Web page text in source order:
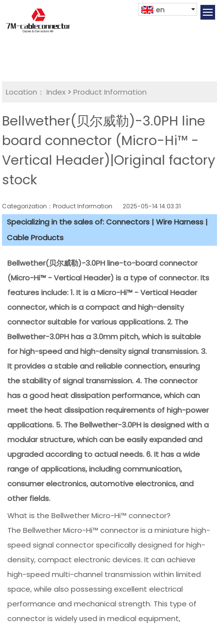
en
Location： Index >Product Information
Bellwether(贝尔威勒)-3.0PH line
board connector (Micro-Hi™ -
Vertical Header)|Original factory
stock
Categorization：Product Information 2025-05-14 14:03:31
Specializing in the sales of: Connectors | Wire Harness |
Cable Products
Bellwether(贝尔威勒)-3.0PH line-to-board connector
(Micro-Hi™ - Vertical Header) is a type of connector. Its
features include: 1. It is a Micro-Hi™ - Vertical Header
connector, which is a compact and high-density
connector suitable for various applications. 2. The
Bellwether-3.0PH has a 3.0mm pitch, which is suitable
for high-speed and high-density signal transmission. 3.
It provides a stable and reliable connection, ensuring
the stability of signal transmission. 4. The connector
has a good heat dissipation performance, which can
meet the heat dissipation requirements of high-power
applications. 5. The Bellwether-3.0PH is designed with a
modular structure, which can be easily expanded and
upgraded according to actual needs. 6. It has a wide
range of applications, including communication,
consumer electronics, automotive electronics, and
other fields.
What is the Bellwether Micro-Hi™ connector?
The Bellwether Micro-Hi™ connector is a miniature high-
speed signal connector specifically designed for high-
density, compact electronic devices. It can achieve
high-speed multi-channel transmission within limited
space, while also possessing excellent electrical
performance and mechanical strength. This type of
connector is widely used in medical equipment,